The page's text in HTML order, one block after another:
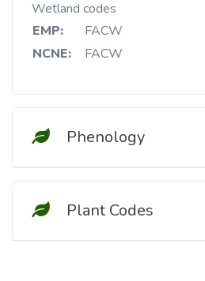
Wetland codes
EMP:
FACW
NCNE:
FACW
Phenology
Plant Codes